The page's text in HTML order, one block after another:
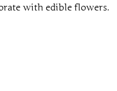
with edible flowers.